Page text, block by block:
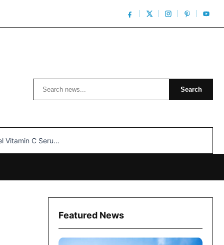
Search Search
Serum: Unlocking Radiant Skin…
Featured News